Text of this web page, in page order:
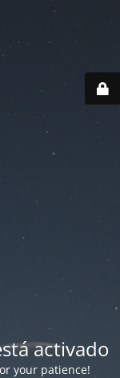
activado
your patience!